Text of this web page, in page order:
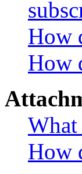
How
How
What
How